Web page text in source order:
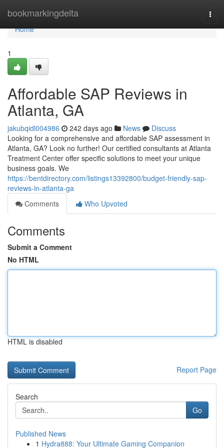
bookmarkingdelta
Home
Home
1
Affordable SAP Reviews in
Atlanta, GA
jakubqidl004986 242 days ago News
Discuss
Looking for a comprehensive and affordable SAP assessment in
Atlanta, GA? Look no further! Our certified consultants at Atlanta
Treatment Center offer specific solutions to meet your unique
business goals. We
https://bentdirectory.com/listings13392800/budget-friendly-sap-
reviews-in-atlanta-ga
Comments
Who Upvoted
Comments
Submit a Comment
No HTML
HTML is disabled
Report Page
Search
Go
Published News
1 Hydra888: Your Ultimate Gaming Companion